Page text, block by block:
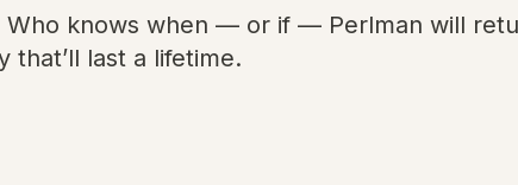
Who knows when — or if — Perlman will
that’ll last a lifetime.